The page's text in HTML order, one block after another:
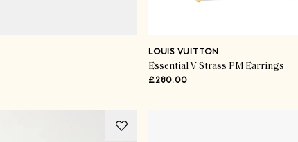
LOUIS VUITTON
Essential V Strass PM Earrings
£280.00